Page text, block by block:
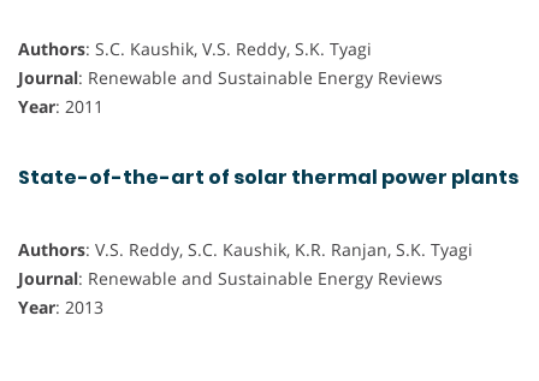
Authors: S.C. Kaushik, V.S. Reddy, S.K. Tyagi
Journal: Renewable and Sustainable Energy Reviews
Year: 2011
State-of-the-art of solar thermal power plants
Authors: V.S. Reddy, S.C. Kaushik, K.R. Ranjan, S.K. Tyagi
Journal: Renewable and Sustainable Energy Reviews
Year: 2013